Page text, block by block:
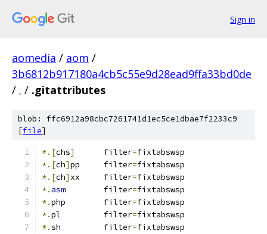
Sign in
aomedia / aom /
3b6812b917180a4cb5c55e9d28ead9ffa33bd0de
/ . / .gitattributes
blob: ffc6912a98cbc7261741d1ec5ce1dbae7f2233c9
[file]
*.[chs]
      filter
=fixtabswsp
*.[ch]pp     filter=fixtabswsp
*.[ch] xx     filter=fixtabswsp
*. asm
        filter
=fixtabswsp
*.php        filter=fixtabswsp
*.pl         filter=fixtabswsp
*.sh         filter=fixtabswsp